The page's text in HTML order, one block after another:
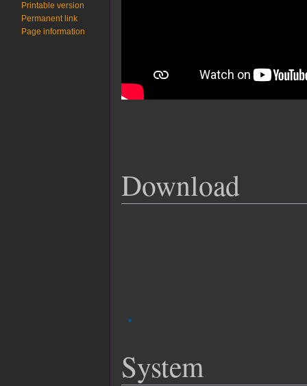
Download
System
Printable version
Permanent link
Page information